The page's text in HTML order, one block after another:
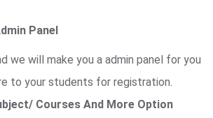
Panel
we will make you a admin panel for you
to your students for registration.
Courses And More Option